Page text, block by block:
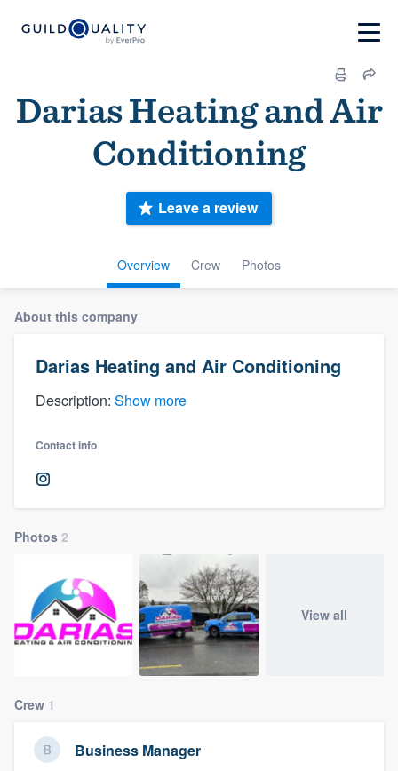
Darias Heating and Air
Conditioning
Overview Crew Photos
Leave a review
About this company
Darias Heating and Air Conditioning
Description: Show more
Contact info
Photos 2
View all
Crew 1
Business Manager